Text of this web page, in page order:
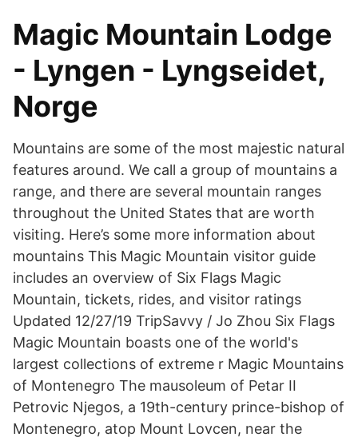
Magic Mountain Lodge
- Lyngen - Lyngseidet,
Norge
Mountains are some of the most majestic natural
features around. We call a group of mountains a
range, and there are several mountain ranges
throughout the United States that are worth
visiting. Here’s some more information about
mountains This Magic Mountain visitor guide
includes an overview of Six Flags Magic
Mountain, tickets, rides, and visitor ratings
Updated 12/27/19 TripSavvy / Jo Zhou Six Flags
Magic Mountain boasts one of the world's
largest collections of extreme r Magic Mountains
of Montenegro The mausoleum of Petar II
Petrovic Njegos, a 19th-century prince-bishop of
Montenegro, atop Mount Lovcen, near the